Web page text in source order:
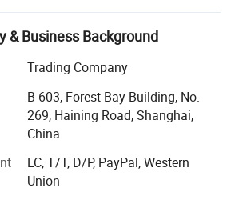
across five apparel
factories and several accessories
Brands:
in North America, South
like POC, ALPKIT, CHROMAG, EKOI,
& Business Background
Trading Company
B-603, Forest Bay Building, No.
269, Haining Road, Shanghai,
China
LC, T/T, D/P, PayPal, Western
Union